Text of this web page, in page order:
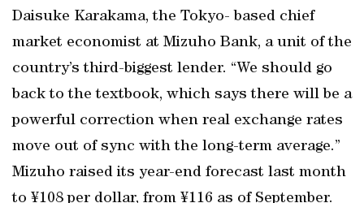
Daisuke Karakama, the Tokyo- based chief
market economist at Mizuho Bank, a unit of the
country’s third-biggest lender. “We should go
back to the textbook, which says there will be a
powerful correction when real exchange rates
move out of sync with the long-term average.”
Mizuho raised its year-end forecast last month
to ¥108 per dollar, from ¥116 as of September.